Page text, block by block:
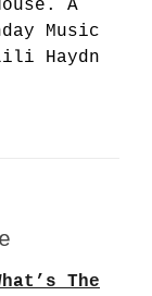
A
Music
Haydn
The